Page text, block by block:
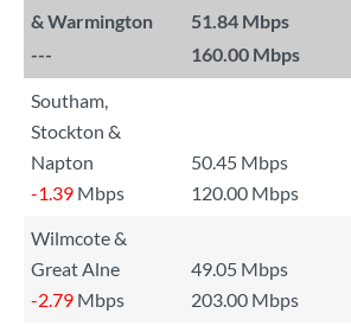
& Warmington
51.84 Mbps
---
160.00 Mbps
Southam,
Stockton &
Napton
50.45 Mbps
-1.39 Mbps 120.00 Mbps
Wilmcote &
Great Alne
49.05 Mbps
-2.79 Mbps 203.00 Mbps